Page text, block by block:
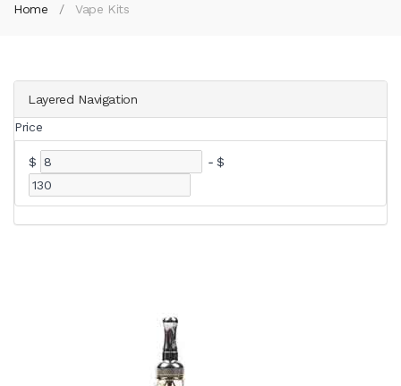
Home Vape Kits
Layered Navigation
Price
$ - $